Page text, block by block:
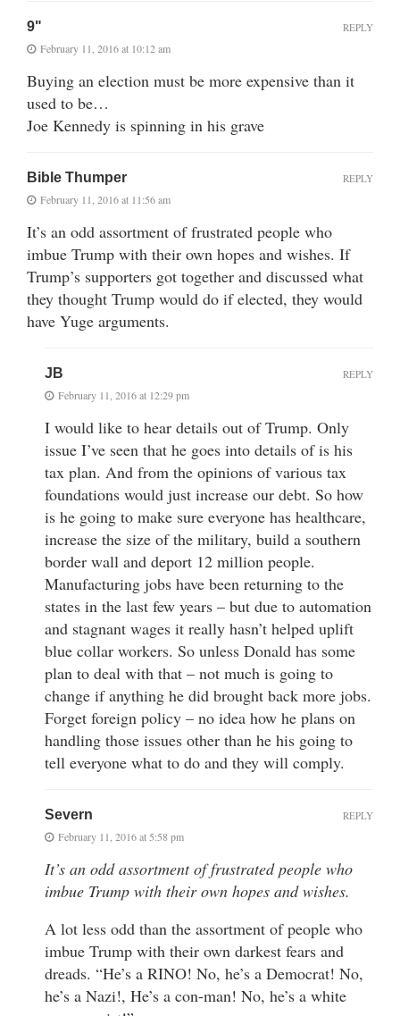
9"
February 11, 2016 at 10:12 am
Buying an election must be more expensive than it
used to be…
Joe Kennedy is spinning in his grave
REPLY
Bible Thumper
February 11, 2016 at 11:56 am
It’s an odd assortment of frustrated people who
imbue Trump with their own hopes and wishes. If
Trump’s supporters got together and discussed what
they thought Trump would do if elected, they would
have Yuge arguments.
REPLY
JB
February 11, 2016 at 12:29 pm
I would like to hear details out of Trump. Only
issue I’ve seen that he goes into details of is his
tax plan. And from the opinions of various tax
foundations would just increase our debt. So how
is he going to make sure everyone has healthcare,
increase the size of the military, build a southern
border wall and deport 12 million people.
Manufacturing jobs have been returning to the
states in the last few years – but due to automation
and stagnant wages it really hasn’t helped uplift
blue collar workers. So unless Donald has some
plan to deal with that – not much is going to
change if anything he did brought back more jobs.
Forget foreign policy – no idea how he plans on
handling those issues other than he his going to
tell everyone what to do and they will comply.
REPLY
Severn
February 11, 2016 at 5:58 pm
It’s an odd assortment of frustrated people who
imbue Trump with their own hopes and wishes.
A lot less odd than the assortment of people who
imbue Trump with their own darkest fears and
dreads. “He’s a RINO! No, he’s a Democrat! No,
he’s a Nazi!, He’s a con-man! No, he’s a white
REPLY